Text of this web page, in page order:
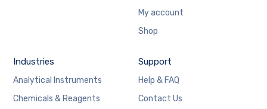
My account
Shop
Industries
Analytical Instruments
Chemicals & Reagents
Support
Help & FAQ
Contact Us